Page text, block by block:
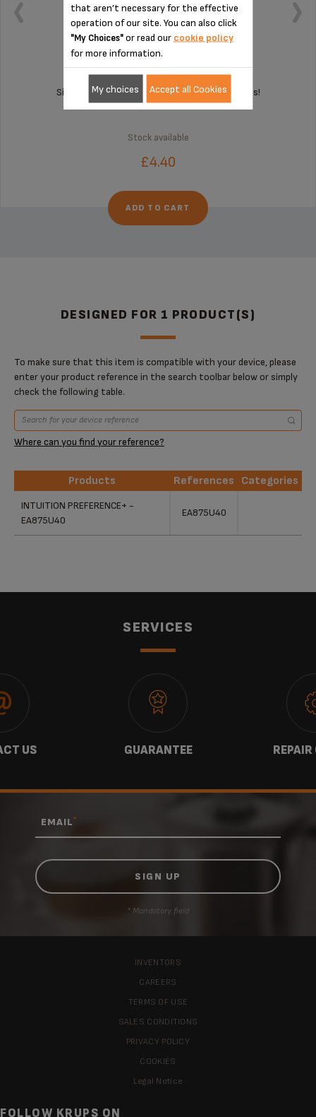
Silent and vibration-free use of your appliances!
Stock available
£4.40
ADD TO CART
DESIGNED FOR 1 PRODUCT(S)
To make sure that this item is compatible with your device, please
enter your product reference in the search toolbar below or simply
check the following table.
Where can you find your reference?
Products References
Categories
INTUITION PREFERENCE+ -
EA875U40
EA875U40
SERVICES
US GUARANTEE
EMAIL*
* Mandatory field
INVENTORS
CAREERS
TERMS OF USE
SALES CONDITIONS
PRIVACY POLICY
COOKIES
Legal Notice
FOLLOW KRUPS ON
that aren’t necessary for the effective
operation of our site. You can also click
"My Choices"or read our cookie policy
for more information.
My choices Accept all Cookies